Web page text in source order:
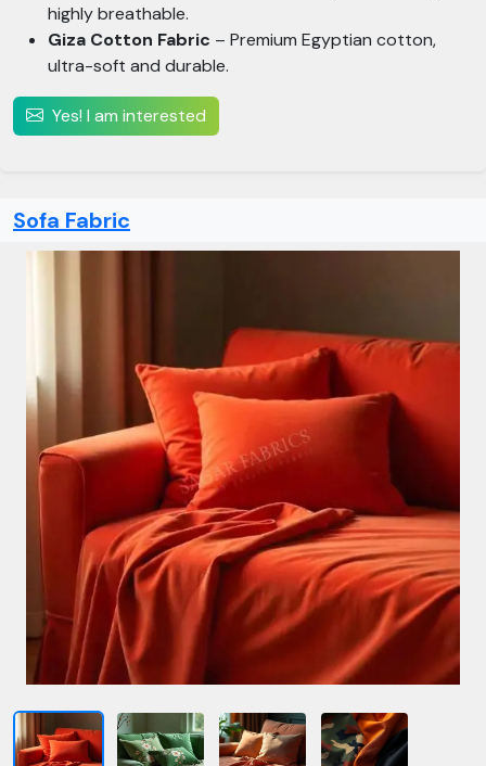
highly breathable.
Giza Cotton Fabric – Premium Egyptian cotton,
ultra-soft and durable.
Yes! I am interested
Sofa Fabric